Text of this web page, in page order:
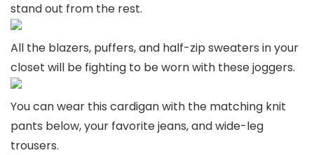
stand out from the rest.
All the blazers, puffers, and half-zip sweaters in your
closet will be fighting to be worn with these joggers.
You can wear this cardigan with the matching knit
pants below, your favorite jeans, and wide-leg
trousers.